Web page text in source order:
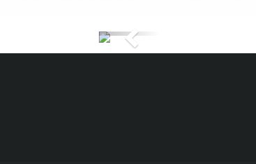
Previous